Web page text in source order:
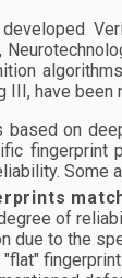
III, have
based on
fingerprint
Some
of
due to the
"flat"